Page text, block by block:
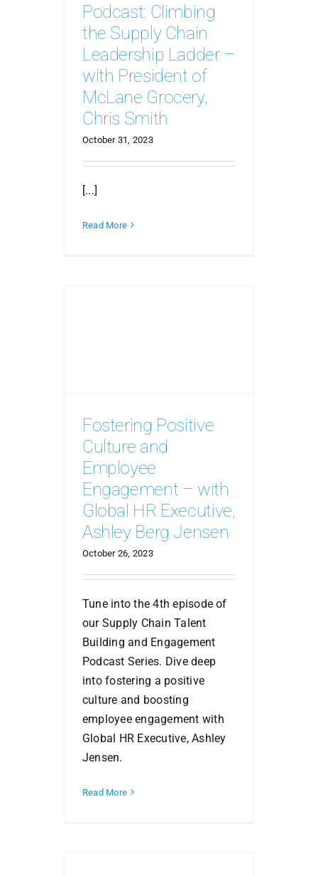
Podcast: Climbing
the Supply Chain
Leadership Ladder –
with President of
McLane Grocery,
Chris Smith
October 31, 2023
[...]
Read More
Fostering Positive
Culture and
Employee
Engagement – with
Global HR Executive,
Ashley Berg Jensen
October 26, 2023
Tune into the 4th episode of
our Supply Chain Talent
Building and Engagement
Podcast Series. Dive deep
into fostering a positive
culture and boosting
employee engagement with
Global HR Executive, Ashley
Jensen.
Read More